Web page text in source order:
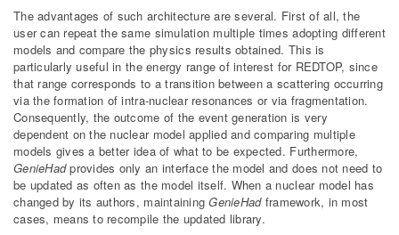
The advantages of such architecture are several. First of all, the
user can repeat the same simulation multiple times adopting different
models and compare the physics results obtained. This is
particularly useful in the energy range of interest for REDTOP, since
that range corresponds to a transition between a scattering occurring
via the formation of intra-nuclear resonances or via fragmentation.
Consequently, the outcome of the event generation is very
dependent on the nuclear model applied and comparing multiple
models gives a better idea of what to be expected. Furthermore,
GenieHadprovides only an interface the model and does not need to
be updated as often as the model itself. When a nuclear model has
changed by its authors, maintainingGenieHadframework, in most
cases, means to recompile the updated library.